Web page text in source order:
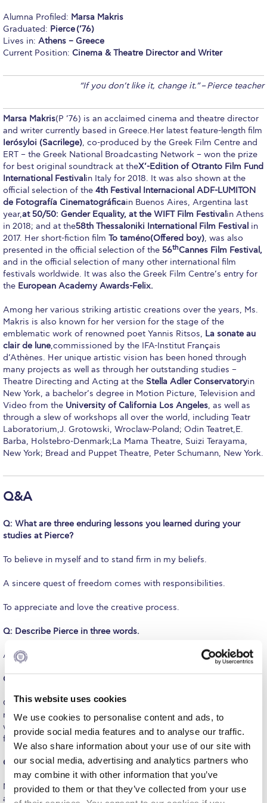
This website uses cookies
We use cookies to personalise content and ads, to
provide social media features and to analyse our traffic.
We also share information about your use of our site with
our social media, advertising and analytics partners who
may combine it with other information that you’ve
provided to them or that they’ve collected from your use
Calendar
Checkin
Deree Fall Intensive
Deree Solar PV System
Engineering & Science (in collaboration with Clarkson
University)
Fall Campaign 2021
Fall Campaign 2022
Fall Campaign 2024
Fall Campaign 2024 [EN]
Fall Campaign 2026
Fall Campaign 2026 [EN]
Full Calendar
Intercollegiate Athletics Program Recruiting Form
International Student Guide
Life on Campus
Livestream
Mήνυμα του Προέδρου προς τις οικογένειες των
φοιτητών μας
Personal Data Protection Policy
PLANNED GIVING
President’s letter to Deree families
Student Privacy Policy
Student Stories
Student Success Center online appointment
Study Abroad in Greece
Study Abroad in Greece at The American College of
Greece
Alumna Profiled: Marsa Makris
Graduated: Pierce(’76)
Lives in: Athens – Greece
Current Position: Cinema & Theatre Director and Writer
“If you don’t like it, change it.”–Pierce teacher
Marsa Makris(P ’76) is an acclaimed cinema and theatre director
and writer currently based in Greece.Her latest feature-length film
Ierόsyloi (Sacrilege), co-produced by the Greek Film Centre and
ERT – the Greek National Broadcasting Network – won the prize
for best original soundtrack at theX’-Edition of Otranto Film Fund
International Festival in Italy for 2018. It was also shown at the
official selection of the 4th Festival Internacional ADF-LUMITON
de Fotografía Cinematográficain Buenos Aires, Argentina last
year,at 50/50: Gender Equality, at the WIFT Film Festival in Athens
in 2018; and at the58th Thessaloniki International Film Festival in
2017. Her short-fiction film To taméno(Offered boy), was also
presented in the official selection of the 56thCannes Film Festival,
and in the official selection of many other international film
festivals worldwide. It was also the Greek Film Centre’s entry for
the European Academy Awards-Felix.
Among her various striking artistic creations over the years, Ms.
Makris is also known for her version for the stage of the
emblematic work of renowned poet Yannis Ritsos, La sonate au
clair de lune,commissioned by the IFA-Institut Français
d’Athènes. Her unique artistic vision has been honed through
many projects as well as through her outstanding studies –
Theatre Directing and Acting at the Stella Adler Conservatoryin
New York, a bachelor’s degree in Motion Picture, Television and
Video from the University of California Los Angeles, as well as
through a slew of workshops all over the world, including Teatr
Laboratorium,J. Grotowski, Wroclaw-Poland; Odin Teatret,E.
Barba, Holstebro-Denmark;La Mama Theatre, Suizi Terayama,
New York; Bread and Puppet Theatre, Peter Schumann, New York.
Q&A
Q: What are three enduring lessons you learned during your
studies at Pierce?
To believe in myself and to stand firm in my beliefs.
A sincere quest of freedom comes with responsibilities.
To appreciate and love the creative process.
Q: Describe Pierce in three words.
A uniquely-democratic learning laboratory.
Q: Please share one of your favorite Pierce memories
One…? There are so many! Images gallop in my mind. However,
maybe the strongest moment was, when I returned as a mother
with my older son as a student, back to the “old headquarters;” it
felt like coming home!
Q: What do you miss most from your days at Pierce?
My younger self! I felt special and was treated as such. I was also
allowed to dream of the possibilities to be experienced ahead in